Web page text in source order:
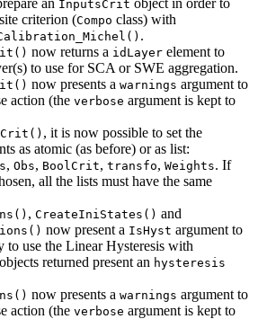
InputsCrit
criterion (Compo class) with
.
now returns a idLayer element to
to use for SCA or SWE aggregation.
now presents a warnings argument to
action (the verbose argument is kept to
, it is now possible to set the
as atomic (as before) or as list:
, Obs, BoolCrit, transfo, Weights. If
all the lists must have the same
, CreateIniStates() and
now present a IsHyst argument to
to use the Linear Hysteresis with
returned present an hysteresis
now presents a warnings argument to
action (the verbose argument is kept to